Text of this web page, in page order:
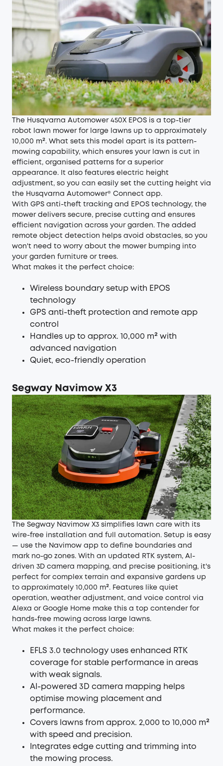
The Husqvarna Automower 450X EPOS is a top-tier
robot lawn mower for large lawns up to approximately
10,000 m². What sets this model apart is its pattern-
mowing capability, which ensures your lawn is cut in
efficient, organised patterns for a superior
appearance. It also features electric height
adjustment, so you can easily set the cutting height via
the Husqvarna Automower® Connect app.
With GPS anti-theft tracking and EPOS technology, the
mower delivers secure, precise cutting and ensures
efficient navigation across your garden. The added
remote object detection helps avoid obstacles, so you
won't need to worry about the mower bumping into
your garden furniture or trees.
What makes it the perfect choice:
Wireless boundary setup with EPOS
technology
GPS anti-theft protection and remote app
control
Handles up to approx. 10,000 m² with
advanced navigation
Quiet, eco-friendly operation
Segway Navimow X3
The Segway Navimow X3 simplifies lawn care with its
wire-free installation and full automation. Setup is easy
— use the Navimow app to define boundaries and
mark no-go zones. With an updated RTK system, AI-
driven 3D camera mapping, and precise positioning, it's
perfect for complex terrain and expansive gardens up
to approximately 10,000 m². Features like quiet
operation, weather adjustment, and voice control via
Alexa or Google Home make this a top contender for
hands-free mowing across large lawns.
What makes it the perfect choice:
EFLS 3.0 technology uses enhanced RTK
coverage for stable performance in areas
with weak signals.
AI-powered 3D camera mapping helps
optimise mowing placement and
performance.
Covers lawns from approx. 2,000 to 10,000 m²
with speed and precision.
Integrates edge cutting and trimming into
the mowing process.